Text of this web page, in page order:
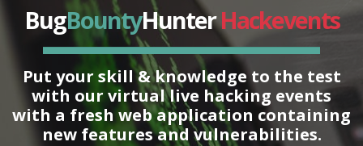
BugBountyHunterHackevents
Put your skill & knowledge to the test
with our virtual live hacking events
with a fresh web application containing
new features and vulnerabilities.